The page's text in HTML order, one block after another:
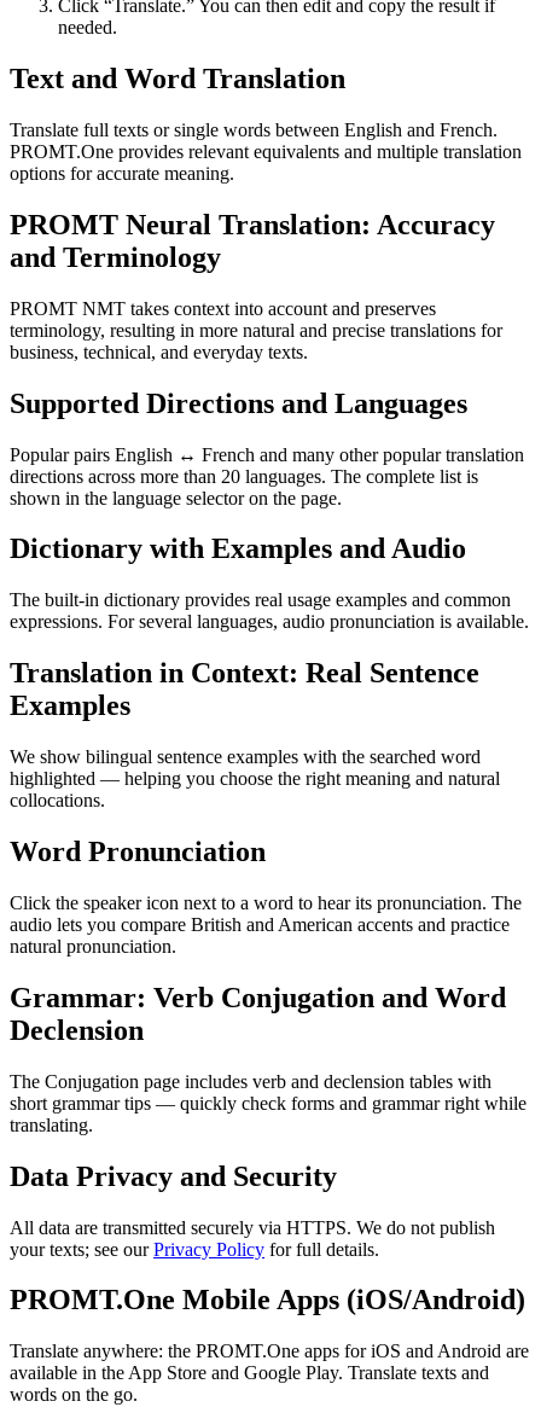
Click “Translate.” You can then edit and copy the result if
needed.
Text and Word Translation
Translate full texts or single words between English and French.
PROMT.One provides relevant equivalents and multiple translation
options for accurate meaning.
PROMT Neural Translation: Accuracy
and Terminology
PROMT NMT takes context into account and preserves
terminology, resulting in more natural and precise translations for
business, technical, and everyday texts.
Supported Directions and Languages
Popular pairs English ↔ French and many other popular translation
directions across more than 20 languages. The complete list is
shown in the language selector on the page.
Dictionary with Examples and Audio
The built-in dictionary provides real usage examples and common
expressions. For several languages, audio pronunciation is available.
Translation in Context: Real Sentence
Examples
We show bilingual sentence examples with the searched word
highlighted — helping you choose the right meaning and natural
collocations.
Word Pronunciation
Click the speaker icon next to a word to hear its pronunciation. The
audio lets you compare British and American accents and practice
natural pronunciation.
Grammar: Verb Conjugation and Word
Declension
The Conjugation page includes verb and declension tables with
short grammar tips — quickly check forms and grammar right while
translating.
Data Privacy and Security
All data are transmitted securely via HTTPS. We do not publish
your texts; see ourPrivacy Policy for full details.
PROMT.One Mobile Apps (iOS/Android)
Translate anywhere: the PROMT.One apps for iOS and Android are
available in the App Store and Google Play. Translate texts and
words on the go.